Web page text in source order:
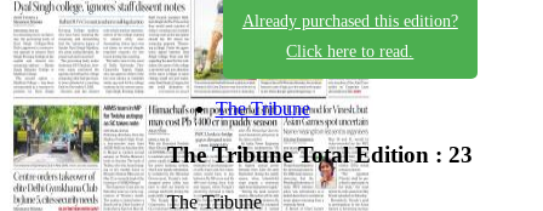
Already purchased this edition?
Click here to read.
The Tribune
The TribuneTotal Edition : 23
The Tribune